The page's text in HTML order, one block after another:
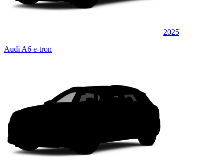
2025
Audi A6 e-tron